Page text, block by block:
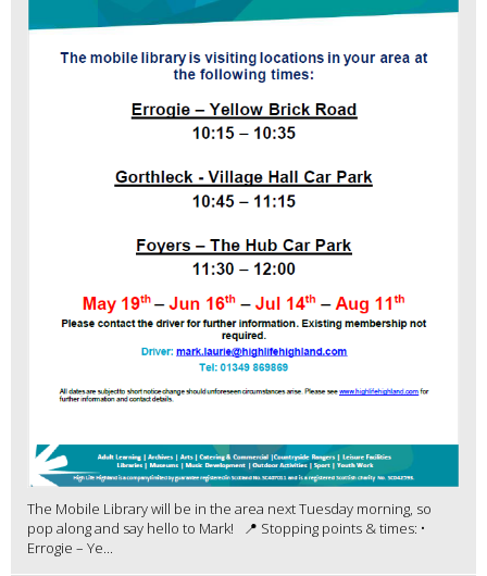
The Mobile Library will be in the area next Tuesday morning, so
pop along and say hello to Mark! 📍 Stopping points & times: •
Errogie – Ye...